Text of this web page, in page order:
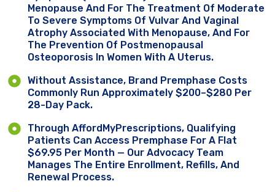
Menopause And For The Treatment Of Moderate
To Severe Symptoms Of Vulvar And Vaginal
Atrophy Associated With Menopause, And For
The Prevention Of Postmenopausal
Osteoporosis In Women With A Uterus.
Without Assistance, Brand Premphase Costs
Commonly Run Approximately $200–$280 Per
28-Day Pack.
Through AffordMyPrescriptions, Qualifying
Patients Can Access Premphase For A Flat
$69.95 Per Month — Our Advocacy Team
Manages The Entire Enrollment, Refills, And
Renewal Process.